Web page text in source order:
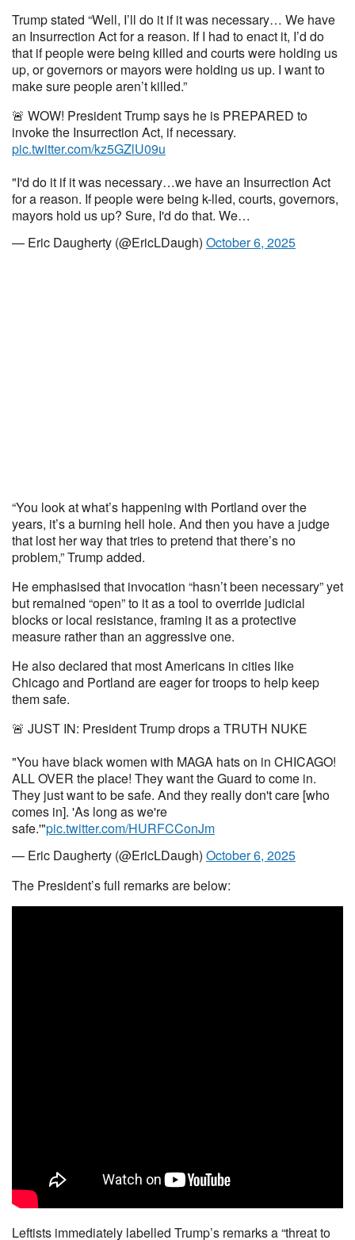
Trump stated “Well, I’ll do it if it was necessary… We have
an Insurrection Act for a reason. If I had to enact it, I’d do
that if people were being killed and courts were holding us
up, or governors or mayors were holding us up. I want to
make sure people aren’t killed.”
🚨 WOW! President Trump says he is PREPARED to
invoke the Insurrection Act, if necessary.
pic.twitter.com/kz5GZlU09u
"I'd do it if it was necessary…we have an Insurrection Act
for a reason. If people were being k-lled, courts, governors,
mayors hold us up? Sure, I'd do that. We…
— Eric Daugherty (@EricLDaugh) October 6, 2025
“You look at what’s happening with Portland over the
years, it’s a burning hell hole. And then you have a judge
that lost her way that tries to pretend that there’s no
problem,” Trump added.
He emphasised that invocation “hasn’t been necessary” yet
but remained “open” to it as a tool to override judicial
blocks or local resistance, framing it as a protective
measure rather than an aggressive one.
He also declared that most Americans in cities like
Chicago and Portland are eager for troops to help keep
them safe.
🚨 JUST IN: President Trump drops a TRUTH NUKE
"You have black women with MAGA hats on in CHICAGO!
ALL OVER the place! They want the Guard to come in.
They just want to be safe. And they really don't care [who
comes in]. 'As long as we're
safe.'"pic.twitter.com/HURFCConJm
— Eric Daugherty (@EricLDaugh) October 6, 2025
The President’s full remarks are below:
Leftists immediately labelled Trump’s remarks a “threat to